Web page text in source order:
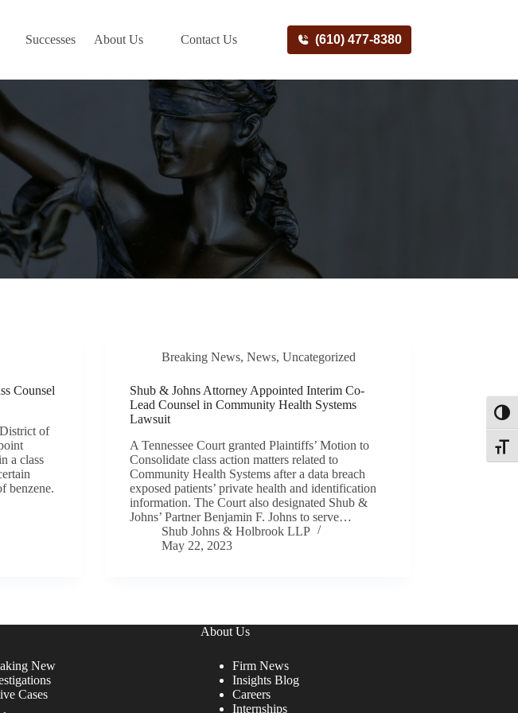
Successes About Us Contact Us (610) 477-8380
Counsel
of
a class
benzene.
Breaking News,News,Uncategorized
Shub & Johns Attorney Appointed Interim Co-
Lead Counsel in Community Health Systems
Lawsuit
A Tennessee Court granted Plaintiffs’ Motion to
Consolidate class action matters related to
Community Health Systems after a data breach
exposed patients’ private health and identification
information. The Court also designated Shub &
Johns’ Partner Benjamin F. Johns to serve…
Shub Johns & Holbrook LLP
May 22, 2023
New
Cases
About Us
Firm News
Insights Blog
Careers
Internships